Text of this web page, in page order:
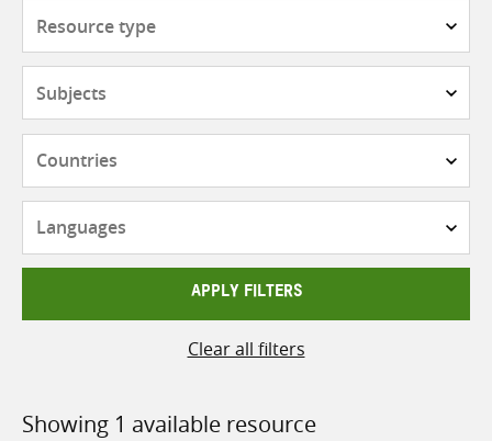
APPLY FILTERS
Clear all filters
Showing 1 available resource